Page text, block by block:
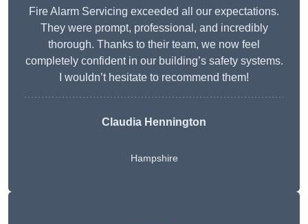
Fire Alarm Servicing exceeded all our expectations.
They were prompt, professional, and incredibly
thorough. Thanks to their team, we now feel
completely confident in our building’s safety systems.
I wouldn’t hesitate to recommend them!
Claudia Hennington
Hampshire